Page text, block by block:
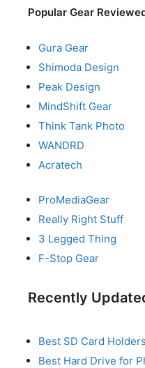
Popular Gear
Gura Gear
Shimoda Design
Peak Design
MindShift Gear
Think Tank Photo
WANDRD
Acratech
ProMediaGear
Really Right Stuff
3 Legged Thing
F-Stop Gear
Recently
Best SD Card Holders
Best Hard Drive for